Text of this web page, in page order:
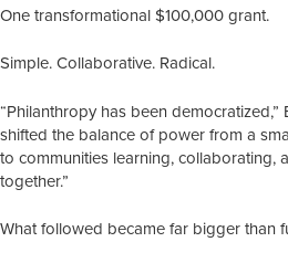
One transformational $100,000 grant.
Simple. Collaborative. Radical.
“Philanthropy has been democratized,”
shifted the balance of power from a
to communities learning, collaborating,
together.”
What followed became far bigger than